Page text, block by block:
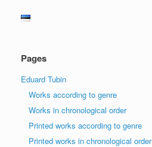
Pages
Eduard Tubin
Works according to genre
Works in chronological order
Printed works according to genre
Printed works in chronological order